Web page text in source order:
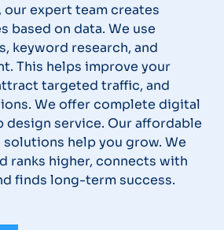
our expert team creates
based on data. We use
keyword research, and
This helps improve your
targeted traffic, and
We offer complete digital
design service. Our affordable
help you grow. We
ranks higher, connects with
finds long-term success.